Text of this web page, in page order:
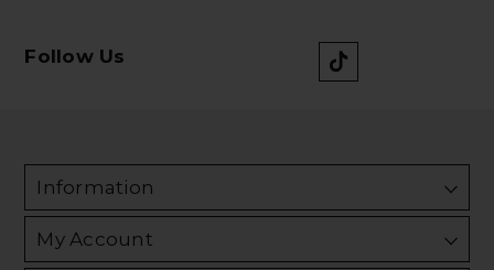
Follow Us
Information
My Account